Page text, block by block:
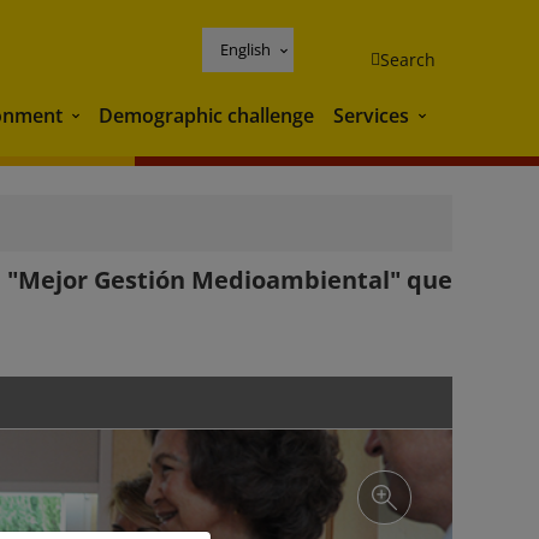
English Search
Environment
Demographic challenge Services Services
"Mejor Gestión Medioambiental" que